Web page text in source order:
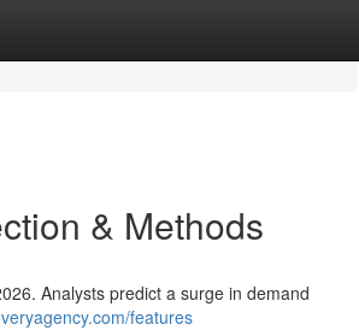
& Methods
Analysts predict a surge in demand
features